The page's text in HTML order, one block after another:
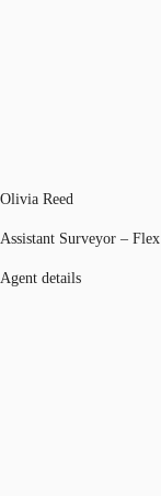
Olivia Reed
Assistant Surveyor – Flex
Agent details